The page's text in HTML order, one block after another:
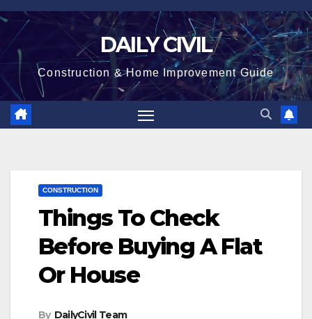
Skip
content
DAILY CIVIL
Construction & Home Improvement Guide
CONSTRUCTION
Things To Check
Before Buying A Flat
Or House
By DailyCivil Team